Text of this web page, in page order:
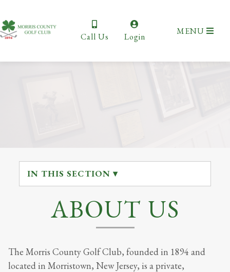
Call Us Login
MENU
IN THIS SECTION ▾
ABOUT US
The Morris County Golf Club, founded in 1894 and
located in Morristown, New Jersey, is a private,